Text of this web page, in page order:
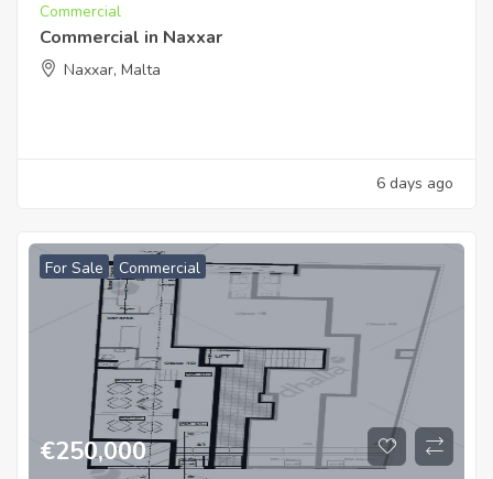
Commercial
Commercial in Naxxar
Naxxar, Malta
6 days ago
For Sale Commercial
€250,000